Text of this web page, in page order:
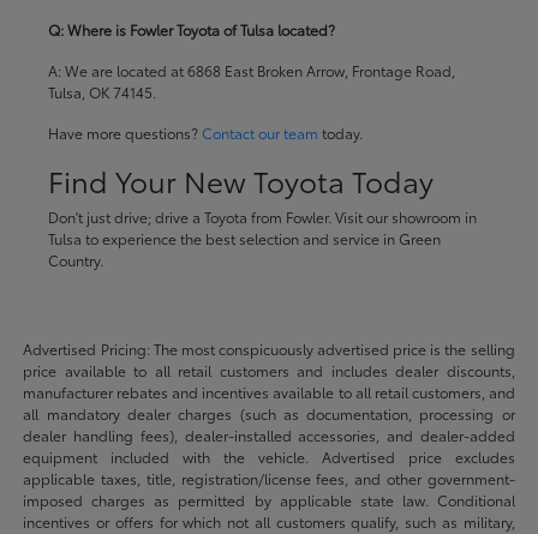
Q: Where is Fowler Toyota of Tulsa located?
A: We are located at 6868 East Broken Arrow, Frontage Road,
Tulsa, OK 74145.
Have more questions? Contact our team today.
Find Your New Toyota Today
Don't just drive; drive a Toyota from Fowler. Visit our showroom in
Tulsa to experience the best selection and service in Green
Country.
Advertised Pricing: The most conspicuously advertised price is the selling
price available to all retail customers and includes dealer discounts,
manufacturer rebates and incentives available to all retail customers, and
all mandatory dealer charges (such as documentation, processing or
dealer handling fees), dealer-installed accessories, and dealer-added
equipment included with the vehicle. Advertised price excludes
applicable taxes, title, registration/license fees, and other government-
imposed charges as permitted by applicable state law. Conditional
incentives or offers for which not all customers qualify, such as military,